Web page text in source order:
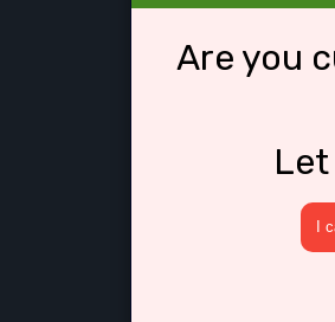
Are you
I